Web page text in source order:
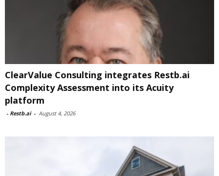
ClearValue Consulting integrates Restb.ai
Complexity Assessment into its Acuity
platform
- Restb.ai - August 4, 2026